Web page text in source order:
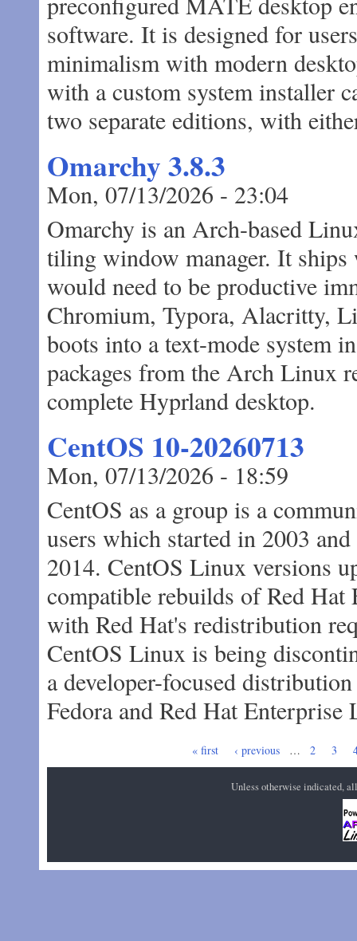
software. It is designed for
minimalism with modern
with a custom system installer
two separate editions, with
Omarchy 3.8.3
Mon, 07/13/2026 - 23:04
Omarchy is an Arch-based
tiling window manager. It
would need to be productive
Chromium, Typora, Alacritty,
boots into a text-mode system
packages from the Arch Linux
complete Hyprland desktop.
CentOS 10-20260713
Mon, 07/13/2026 - 18:59
CentOS as a group is a
users which started in 2003
2014. CentOS Linux versions
compatible rebuilds of Red
with Red Hat's redistribution
CentOS Linux is being
a developer-focused
Fedora and Red Hat Enterprise
« first ‹ previous … 2 3
Unless otherwise indicated,